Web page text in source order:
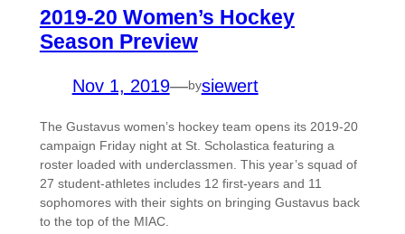
2019-20 Women’s Hockey
Season Preview
Nov 1, 2019—bysiewert
The Gustavus women’s hockey team opens its 2019-20
campaign Friday night at St. Scholastica featuring a
roster loaded with underclassmen. This year’s squad of
27 student-athletes includes 12 first-years and 11
sophomores with their sights on bringing Gustavus back
to the top of the MIAC.